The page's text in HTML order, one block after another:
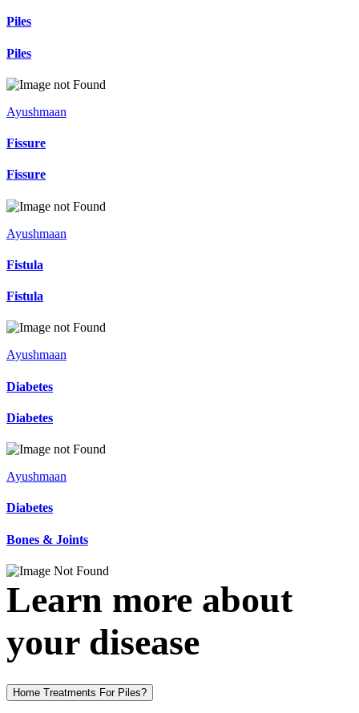
Piles
Piles
Ayushmaan
Fissure
Fissure
Ayushmaan
Fistula
Fistula
Ayushmaan
Diabetes
Diabetes
Ayushmaan
Diabetes
Bones & Joints
Learn more about
your disease
Home Treatments For Piles?